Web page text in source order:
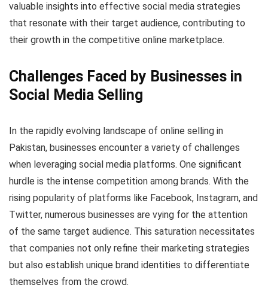
valuable insights into effective social media strategies
that resonate with their target audience, contributing to
their growth in the competitive online marketplace.
Challenges Faced by Businesses in
Social Media Selling
In the rapidly evolving landscape of online selling in
Pakistan, businesses encounter a variety of challenges
when leveraging social media platforms. One significant
hurdle is the intense competition among brands. With the
rising popularity of platforms like Facebook, Instagram, and
Twitter, numerous businesses are vying for the attention
of the same target audience. This saturation necessitates
that companies not only refine their marketing strategies
but also establish unique brand identities to differentiate
themselves from the crowd.